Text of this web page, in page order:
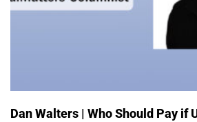
Dan Walters | Who Should Pay if